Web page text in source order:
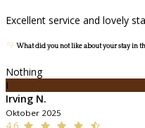
Excellent service and lovely
What did you not like about your stay in
Nothing
I
Irving N.
Oktober 2025